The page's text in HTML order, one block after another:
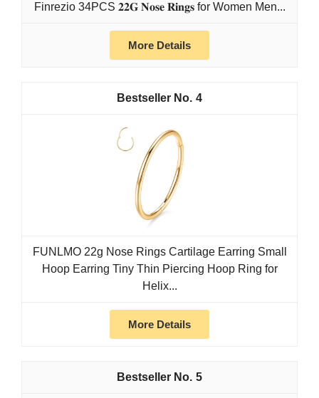
Finrezio 34PCS 𝟐𝟐𝐆 𝐍𝐨𝐬𝐞 𝐑𝐢𝐧𝐠𝐬 for Women Men...
More Details
4
FUNLMO 22g Nose Rings Cartilage Earring Small
Hoop Earring Tiny Thin Piercing Hoop Ring for
Helix...
More Details
5